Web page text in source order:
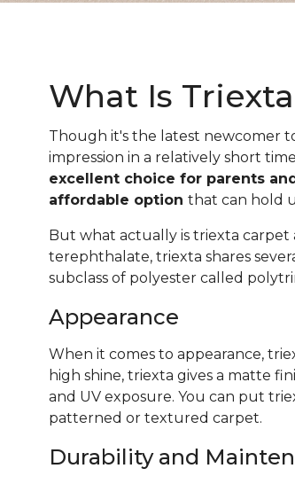
What Is
Though it's the latest newcomer
impression in a relatively short
excellent choice for parents
affordable option that can hold
But what actually is triexta
terephthalate, triexta shares
subclass of polyester called
Appearance
When it comes to appearance,
high shine, triexta gives a matte
and UV exposure. You can put
patterned or textured carpet.
Durability and